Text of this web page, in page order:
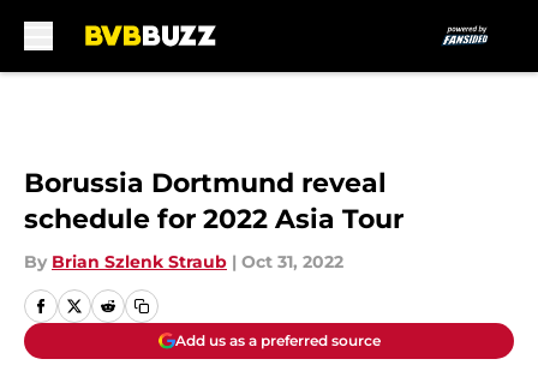
Borussia Dortmund reveal
schedule for 2022 Asia Tour
By Brian Szlenk Straub | Oct 31, 2022
Add us as a preferred source